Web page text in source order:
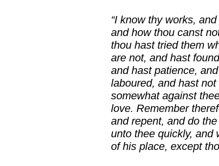
“I know thy works,
and how thou canst
thou hast tried them
are not, and hast
and hast patience,
laboured, and hast
somewhat against
love. Remember
and repent, and do
unto thee quickly, and
of his place, except